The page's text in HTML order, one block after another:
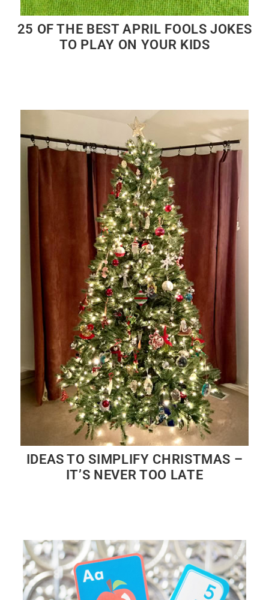
25 OF THE BEST APRIL FOOLS JOKES
TO PLAY ON YOUR KIDS
IDEAS TO SIMPLIFY CHRISTMAS –
IT’S NEVER TOO LATE